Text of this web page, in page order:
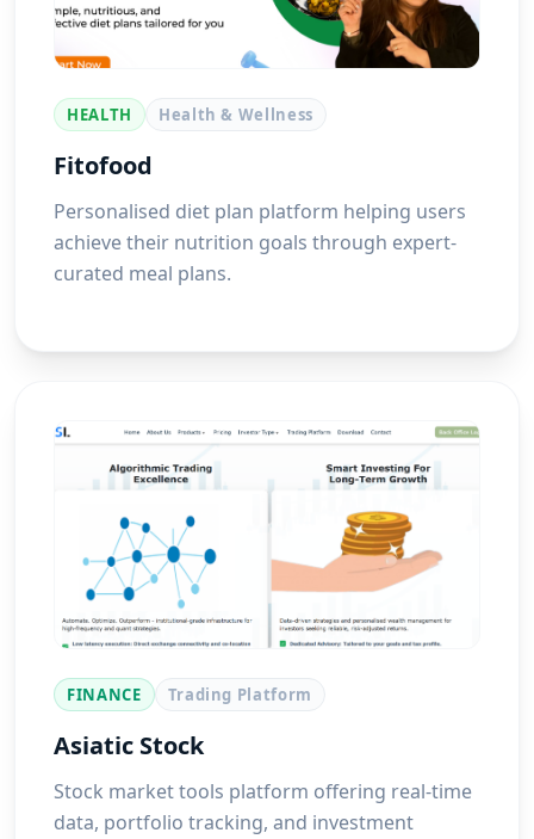
HEALTH Health & Wellness
Fitofood
Personalised diet plan platform helping users
achieve their nutrition goals through expert-
curated meal plans.
FINANCE Trading Platform
Asiatic Stock
Stock market tools platform offering real-time
data, portfolio tracking, and investment